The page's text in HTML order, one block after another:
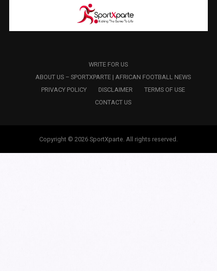
WRITE FOR US
ABOUT US – SPORTXPARTE | AFRICAN FOOTBALL NEWS
PRIVACY POLICY
DISCLAIMER
TERMS OF USE
CONTACT US
Copyright © 2026 SportXparte. All rights reserved.